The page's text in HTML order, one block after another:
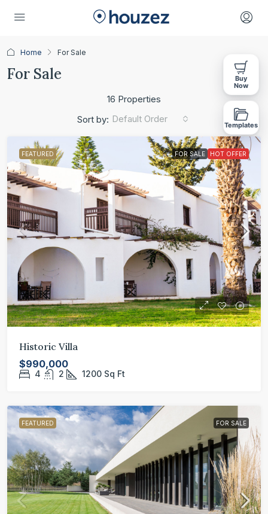
Home For Sale
For Sale
16 Properties
Sort by: Default Order
FEATURED FOR SALE HOT OFFER
Historic Villa
$990,000
4 2 1200 Sq Ft
FEATURED FOR SALE
Buy
Now
Templates